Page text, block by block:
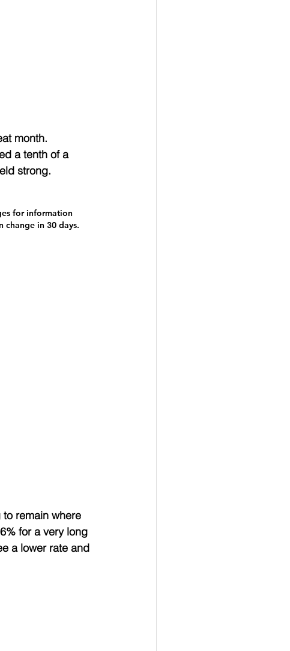
month.
a tenth of a
strong.
for information
change in 30 days.
remain where
for a very long
a lower rate and